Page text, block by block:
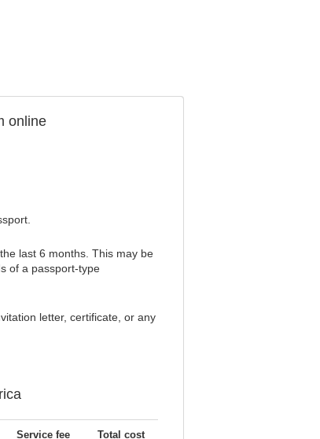
online
last 6 months. This may be
of a passport-type
letter, certificate, or any
Service fee Total cost